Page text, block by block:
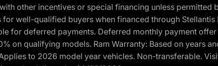
other incentives or special financing unless permitted
well-qualified buyers when financed through
for deferred payments. Deferred monthly payment
on qualifying models. Ram Warranty: Based on years
to 2026 model year vehicles. Non-transferable.